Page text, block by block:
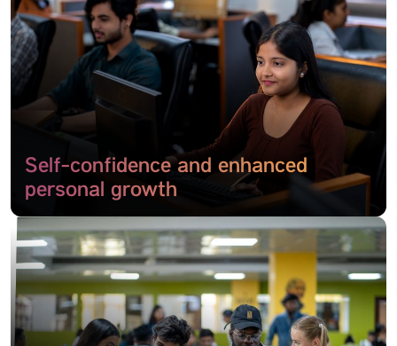
Self-confidence and enhanced
personal growth